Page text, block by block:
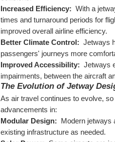
Increased Efficiency: With a
times and turnaround periods for
improved overall airline efficiency.
Better Climate Control: Jetways
passengers' journeys more
Improved Accessibility: Jetways
impairments, between the aircraft
The Evolution of Jetway
As air travel continues to evolve,
advancements in:
Modular Design: Modern jetways
existing infrastructure as needed.